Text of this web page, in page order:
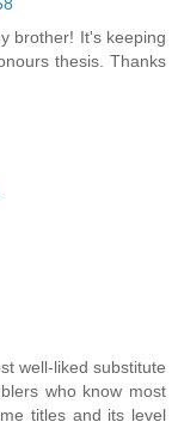
brother! It's keeping
thesis. Thanks
well-liked substitute
who know most
titles and its level